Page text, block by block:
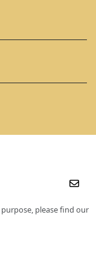
please find our